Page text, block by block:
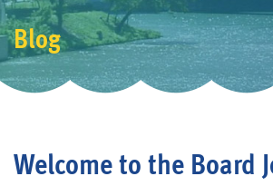
Advocacy
Programs
Events
Blog
Welcome to the Board